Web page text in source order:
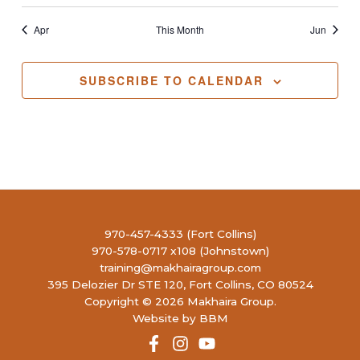
Apr This Month Jun
SUBSCRIBE TO CALENDAR
970-457-4333 (Fort Collins)
970-578-0717 x108 (Johnstown)
training@makhairagroup.com
395 Delozier Dr STE 120, Fort Collins, CO 80524
Copyright © 2026 Makhaira Group.
Website by BBM